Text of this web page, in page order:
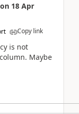
on 18 Apr
Copy link
is not
Maybe